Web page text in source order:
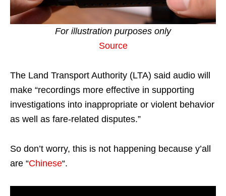
For illustration purposes only
Source
The Land Transport Authority (LTA) said audio will
make “recordings more effective in supporting
investigations into inappropriate or violent behavior
as well as fare-related disputes.”
So don’t worry, this is not happening because y’all
are “Chinese“.